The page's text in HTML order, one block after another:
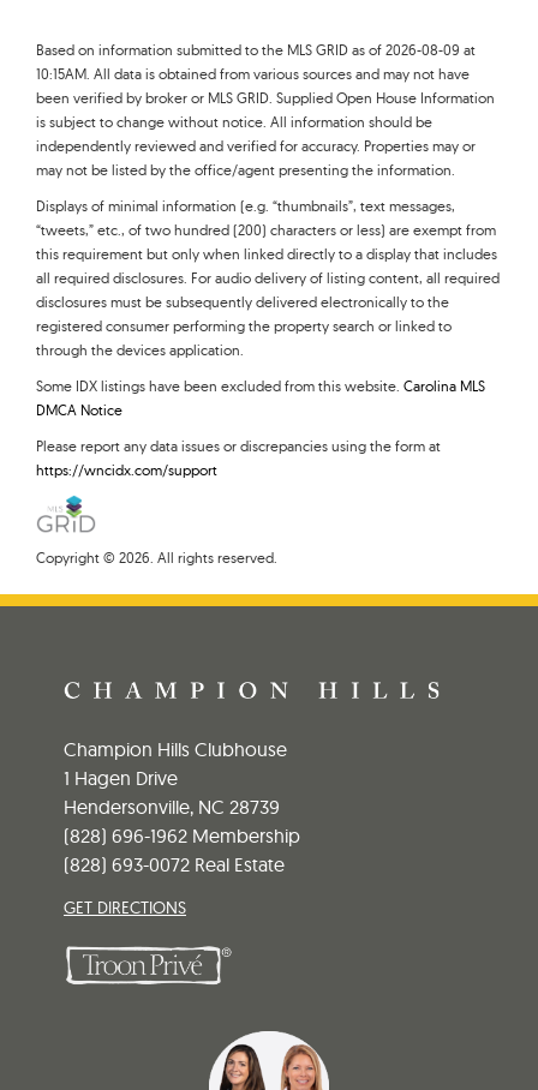
Based on information submitted to the MLS GRID as of 2026-08-09 at
10:15AM. All data is obtained from various sources and may not have
been verified by broker or MLS GRID. Supplied Open House Information
is subject to change without notice. All information should be
independently reviewed and verified for accuracy. Properties may or
may not be listed by the office/agent presenting the information.
Displays of minimal information (e.g. “thumbnails”, text messages,
“tweets,” etc., of two hundred (200) characters or less) are exempt from
this requirement but only when linked directly to a display that includes
all required disclosures. For audio delivery of listing content, all required
disclosures must be subsequently delivered electronically to the
registered consumer performing the property search or linked to
through the devices application.
Some IDX listings have been excluded from this website. Carolina MLS
DMCA Notice
Please report any data issues or discrepancies using the form at
https://wncidx.com/support
Copyright © 2026. All rights reserved.
Champion Hills Clubhouse
1 Hagen Drive
Hendersonville, NC 28739
(828) 696-1962 Membership
(828) 693-0072 Real Estate
GET DIRECTIONS